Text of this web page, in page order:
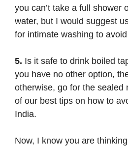
you can’t take a full shower
water, but I would suggest
for intimate washing to
5. Is it safe to drink boiled
you have no other option,
otherwise, go for the sealed
of our best tips on how to
India.
Now, I know you are